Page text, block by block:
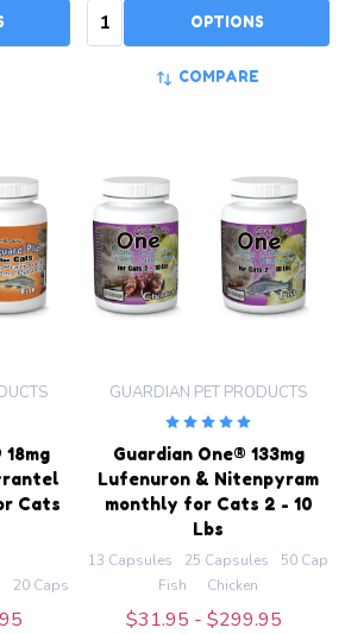
Quantity: OPTIONS
COMPARE
Cats
20 Capsules 50 Capsules 100 Capsules
Guardian One® 133mg
Lufenuron & Nitenpyram
monthly for Cats 2 - 10
Lbs
GUARDIAN PET PRODUCTS
13 Capsules 25 Capsules
50
Fish
Chicken
$31.95 - $299.95